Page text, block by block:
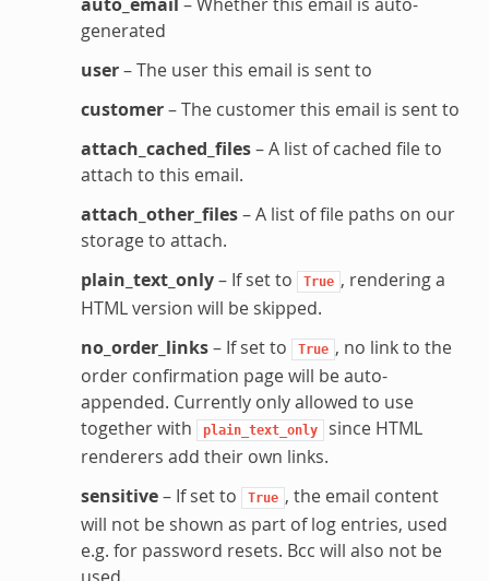
generated
user– The user this email is sent to
customer– The customer this email is sent to
attach_cached_files– A list of cached file to
attach to this email.
attach_other_files– A list of file paths on our
storage to attach.
plain_text_only– If set to True , rendering a
HTML version will be skipped.
no_order_links– If set to True , no link to the
order confirmation page will be auto-
appended. Currently only allowed to use
together with
plain_text_only
since HTML
renderers add their own links.
sensitive– If set to True , the email content
will not be shown as part of log entries, used
e.g. for password resets. Bcc will also not be